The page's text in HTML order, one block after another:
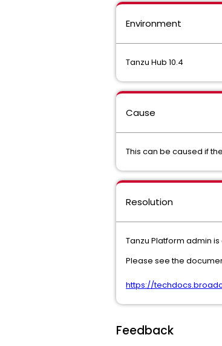
Environment
Tanzu Hub 10.4
Cause
This can be caused if the
Resolution
Tanzu Platform admin
Please see the
https://
Feedback